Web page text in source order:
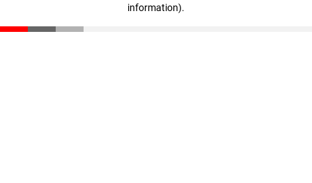
information).